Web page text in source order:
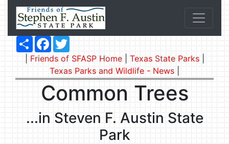
ShareFacebook
Friends of SFASP Home| Texas State Parks|
Texas Parks and Wildlife - News
Common Trees
...in Steven F. Austin State
Park